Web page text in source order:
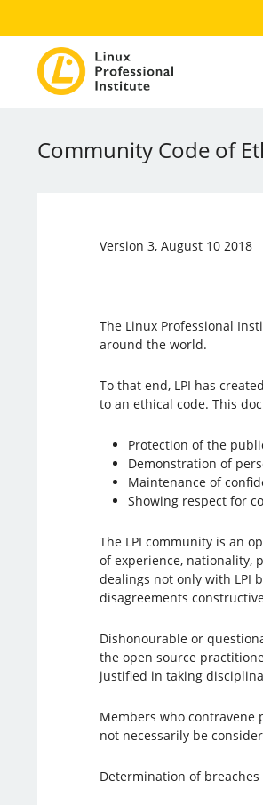
Community Code of
Version 3, August 10 2018
The Linux Professional
around the world.
To that end, LPI has
to an ethical code. This
Protection of the
Demonstration of
Maintenance of
Showing respect for
The LPI community is an
of experience, nationality,
dealings not only with LPI
disagreements
Dishonourable or
the open source
justified in taking
Members who contravene
not necessarily be
Determination of